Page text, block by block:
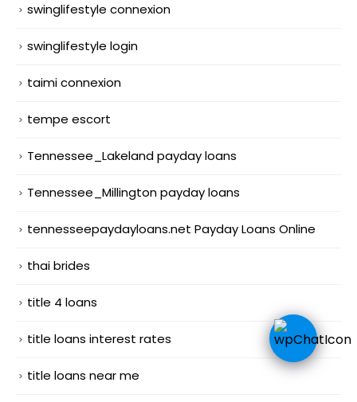
swinglifestyle connexion
swinglifestyle login
taimi connexion
tempe escort
Tennessee_Lakeland payday loans
Tennessee_Millington payday loans
tennesseepaydayloans.net Payday Loans Online
thai brides
title 4 loans
title loans interest rates
title loans near me